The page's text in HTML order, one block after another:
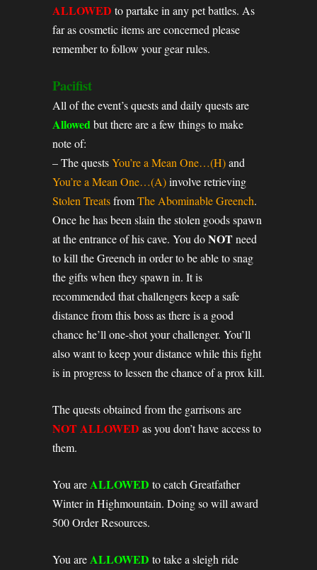
ALLOWED to partake in any pet battles. As
far as cosmetic items are concerned please
remember to follow your gear rules.
Pacifist
All of the event’s quests and daily quests are
Allowedbut there are a few things to make
note of:
– The questsYou’re a Mean One…(H)and
You’re a Mean One…(A)involve retrieving
Stolen TreatsfromThe Abominable Greench.
Once he has been slain the stolen goods spawn
at the entrance of his cave. You doNOTneed
to kill the Greench in order to be able to snag
the gifts when they spawn in. It is
recommended that challengers keep a safe
distance from this boss as there is a good
chance he’ll one-shot your challenger. You’ll
also want to keep your distance while this fight
is in progress to lessen the chance of a prox kill.
The quests obtained from the garrisons are
NOT ALLOWED as you don’t have access to
them.
You areALLOWED to catch Greatfather
Winter in Highmountain. Doing so will award
500 Order Resources.
You areALLOWED to take a sleigh ride